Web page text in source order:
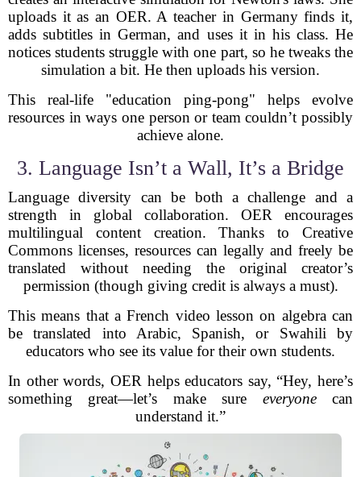
uploads it as an OER. A teacher in Germany finds it,
adds subtitles in German, and uses it in his class. He
notices students struggle with one part, so he tweaks the
simulation a bit. He then uploads his version.
This real-life "education ping-pong" helps evolve
resources in ways one person or team couldn’t possibly
achieve alone.
3. Language Isn’t a Wall, It’s a Bridge
Language diversity can be both a challenge and a
strength in global collaboration. OER encourages
multilingual content creation. Thanks to Creative
Commons licenses, resources can legally and freely be
translated without needing the original creator’s
permission (though giving credit is always a must).
This means that a French video lesson on algebra can
be translated into Arabic, Spanish, or Swahili by
educators who see its value for their own students.
In other words, OER helps educators say, “Hey, here’s
something great—let’s make sure everyonecan
understand it.”